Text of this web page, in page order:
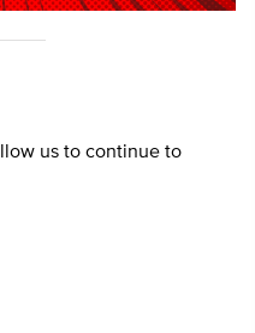
us to continue to